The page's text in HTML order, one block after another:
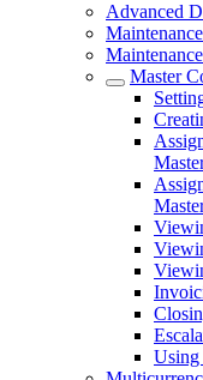
Advanced
Master
Using